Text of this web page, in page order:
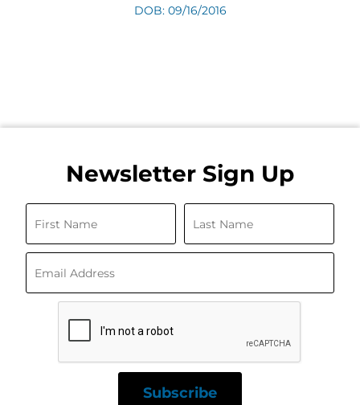
DOB: 09/16/2016
Newsletter Sign Up